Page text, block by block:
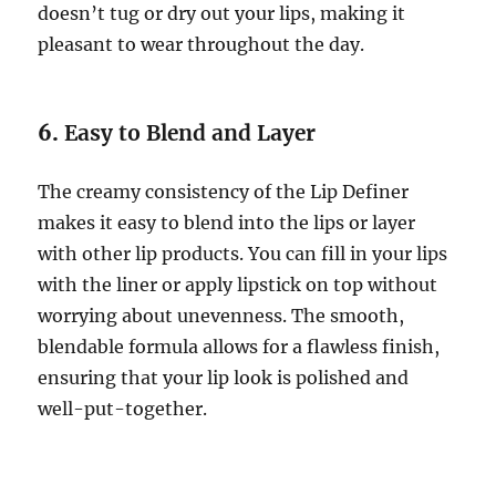
doesn’t tug or dry out your lips, making it
pleasant to wear throughout the day.
6.Easy to Blend and Layer
The creamy consistency of the Lip Definer
makes it easy to blend into the lips or layer
with other lip products. You can fill in your lips
with the liner or apply lipstick on top without
worrying about unevenness. The smooth,
blendable formula allows for a flawless finish,
ensuring that your lip look is polished and
well-put-together.